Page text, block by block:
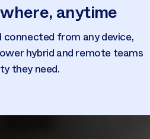
anytime
connected from any device,
hybrid and remote teams
they need.